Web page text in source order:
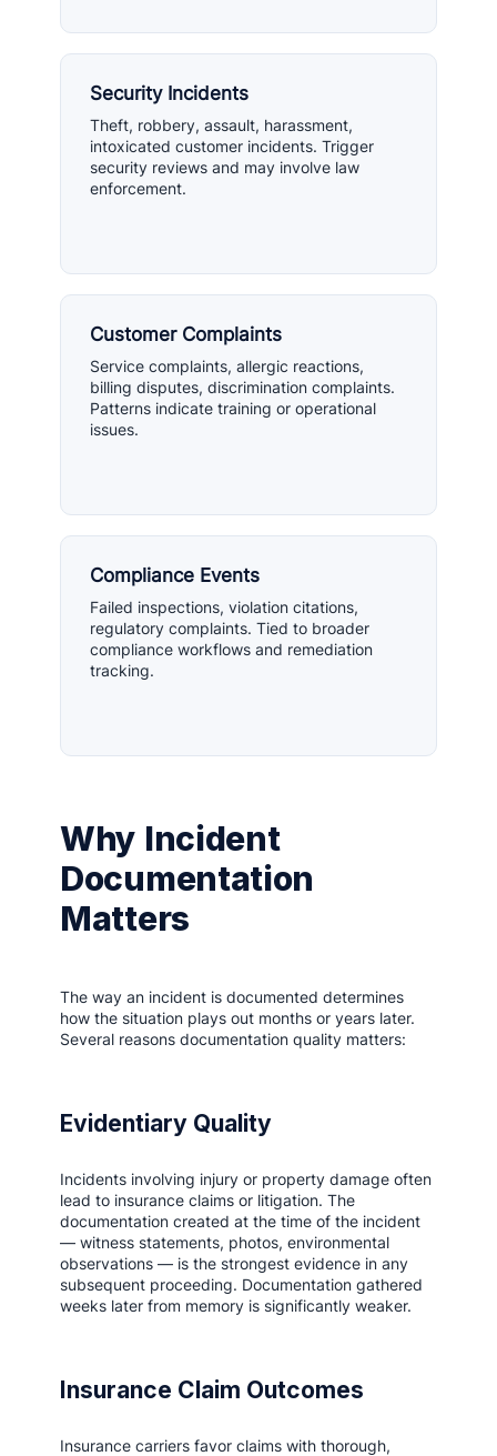
Security Incidents
Theft, robbery, assault, harassment,
intoxicated customer incidents. Trigger
security reviews and may involve law
enforcement.
Customer Complaints
Service complaints, allergic reactions,
billing disputes, discrimination complaints.
Patterns indicate training or operational
issues.
Compliance Events
Failed inspections, violation citations,
regulatory complaints. Tied to broader
compliance workflows and remediation
tracking.
Why Incident
Documentation
Matters
The way an incident is documented determines
how the situation plays out months or years later.
Several reasons documentation quality matters:
Evidentiary Quality
Incidents involving injury or property damage often
lead to insurance claims or litigation. The
documentation created at the time of the incident
— witness statements, photos, environmental
observations — is the strongest evidence in any
subsequent proceeding. Documentation gathered
weeks later from memory is significantly weaker.
Insurance Claim Outcomes
Insurance carriers favor claims with thorough,